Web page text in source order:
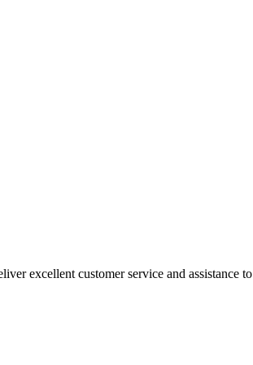
excellent customer service and assistance